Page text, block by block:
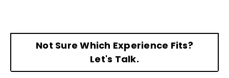
Not Sure Which Experience Fits?
Let's Talk.